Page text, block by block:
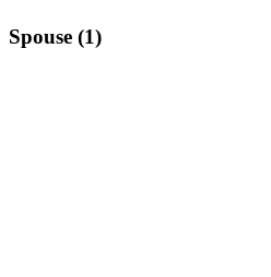
Spouse (1)